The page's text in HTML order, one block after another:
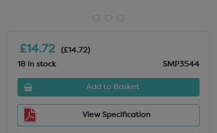
£14.72
(£14.72)
18 in stock
SMP3544
Add to Basket
View Specification